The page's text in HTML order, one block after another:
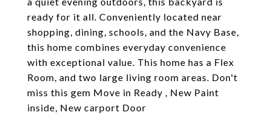
ready for it all. Conveniently located near
shopping, dining, schools, and the Navy Base,
this home combines everyday convenience
with exceptional value. This home has a Flex
Room, and two large living room areas. Don't
miss this gem Move in Ready , New Paint
inside, New carport Door